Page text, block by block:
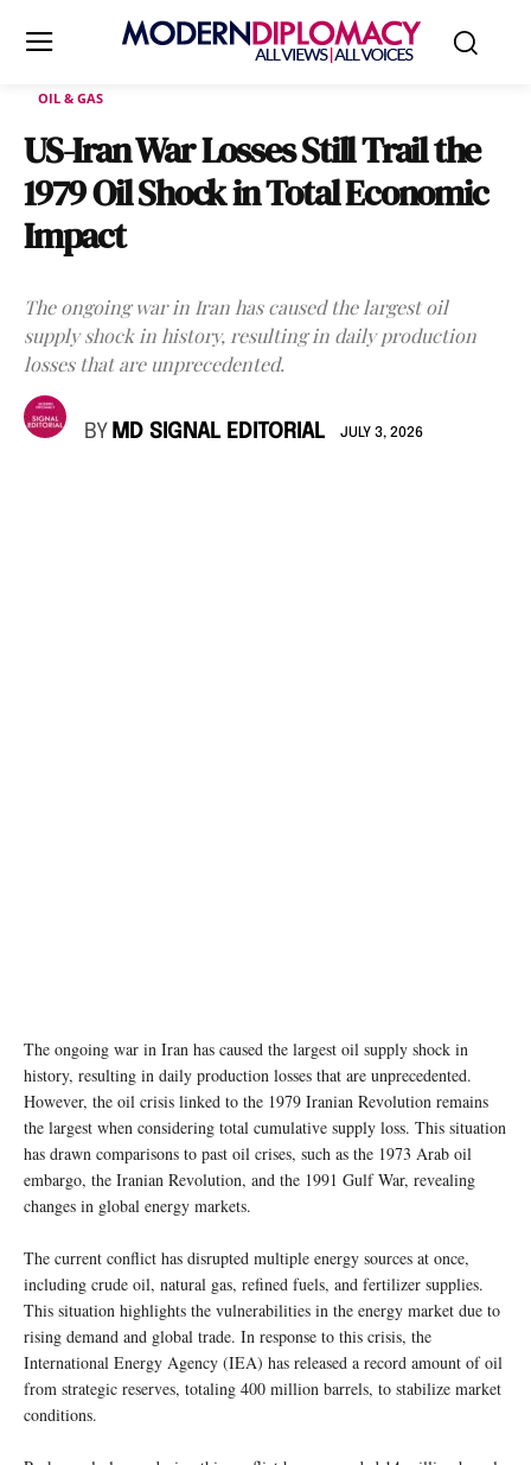
OIL & GAS
US-Iran War Losses Still Trail the
1979 Oil Shock in Total Economic
Impact
The ongoing war in Iran has caused the largest oil
supply shock in history, resulting in daily production
losses that are unprecedented.
BY MD SIGNAL EDITORIAL JULY 3, 2026
The ongoing war in Iran has caused the largest oil supply shock in
history, resulting in daily production losses that are unprecedented.
However, the oil crisis linked to the 1979 Iranian Revolution remains
the largest when considering total cumulative supply loss. This situation
has drawn comparisons to past oil crises, such as the 1973 Arab oil
embargo, the Iranian Revolution, and the 1991 Gulf War, revealing
changes in global energy markets.
The current conflict has disrupted multiple energy sources at once,
including crude oil, natural gas, refined fuels, and fertilizer supplies.
This situation highlights the vulnerabilities in the energy market due to
rising demand and global trade. In response to this crisis, the
International Energy Agency (IEA) has released a record amount of oil
from strategic reserves, totaling 400 million barrels, to stabilize market
conditions.